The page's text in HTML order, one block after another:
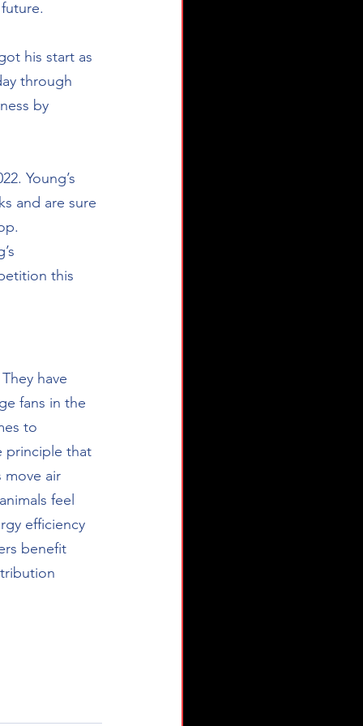
his start as
through
by
Young’s
and are sure
this
have
fans in the
to
principle that
move air
feel
efficiency
benefit